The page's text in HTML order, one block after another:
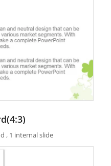
, 1 internal slide